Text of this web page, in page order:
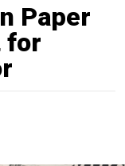
Paper
for